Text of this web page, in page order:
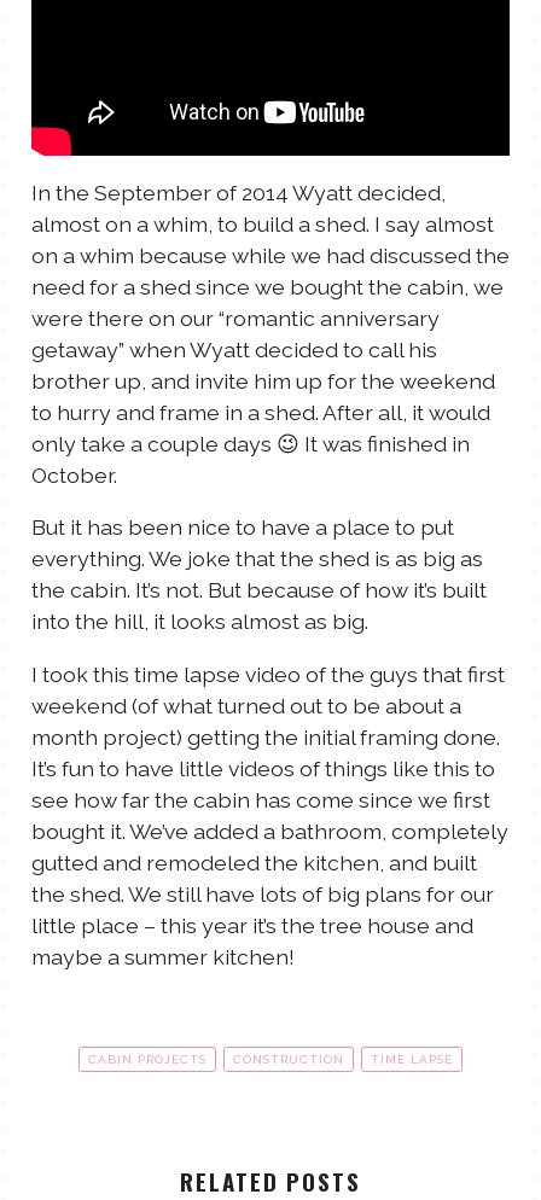
THINGS THAT I THINK ABOUT
THE WOMEN
In the September of 2014 Wyatt decided,
almost on a whim, to build a shed. I say almost
on a whim because while we had discussed the
need for a shed since we bought the cabin, we
were there on our “romantic anniversary
getaway” when Wyatt decided to call his
brother up, and invite him up for the weekend
to hurry and frame in a shed. After all, it would
only take a couple days 😉 It was finished in
October.
But it has been nice to have a place to put
everything. We joke that the shed is as big as
the cabin. It’s not. But because of how it’s built
into the hill, it looks almost as big.
I took this time lapse video of the guys that first
weekend (of what turned out to be about a
month project) getting the initial framing done.
It’s fun to have little videos of things like this to
see how far the cabin has come since we first
bought it. We’ve added a bathroom, completely
gutted and remodeled the kitchen, and built
the shed. We still have lots of big plans for our
little place – this year it’s the tree house and
maybe a summer kitchen!
CABIN PROJECTS CONSTRUCTION TIME LAPSE
RELATED POSTS